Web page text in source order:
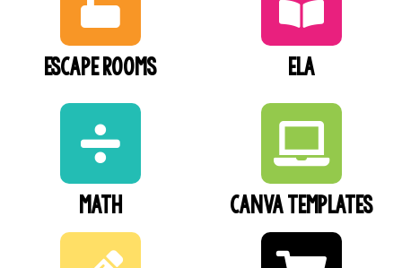
Escape Rooms ELA
Math Canva Templates